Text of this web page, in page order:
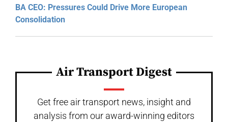
BA CEO: Pressures Could Drive More European
Consolidation
Air Transport Digest
Get free air transport news, insight and
analysis from our award-winning editors